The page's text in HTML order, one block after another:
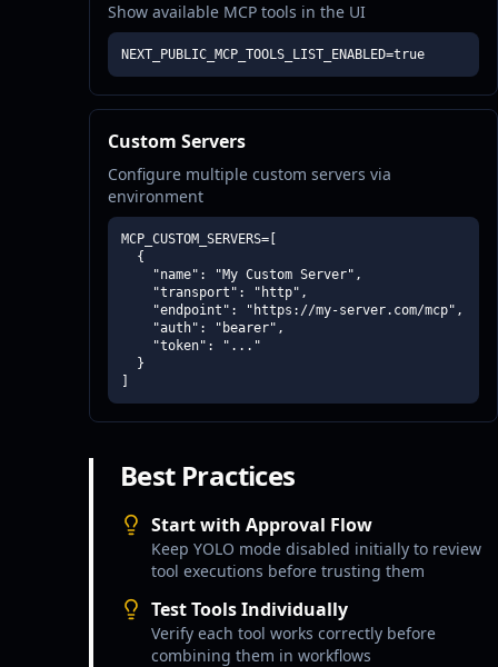
Show available MCP tools in the UI
NEXT_PUBLIC_MCP_TOOLS_LIST_ENABLED=true
Custom Servers
Configure multiple custom servers via
environment
MCP_CUSTOM_SERVERS=[
  {
    "name": "My Custom Server",
    "transport": "http",
    "endpoint": "https://my-server.com/mcp",
    "auth": "bearer",
    "token": "..."
  }
Best Practices
Start with Approval Flow
Keep YOLO mode disabled initially to review
tool executions before trusting them
Test Tools Individually
Verify each tool works correctly before
combining them in workflows